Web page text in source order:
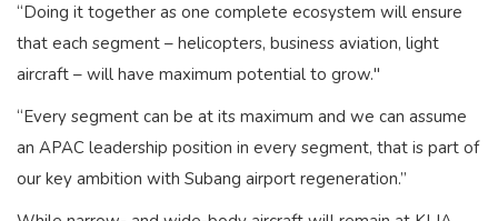
“Doing it together as one complete ecosystem will ensure
that each segment – helicopters, business aviation, light
aircraft – will have maximum potential to grow."
“Every segment can be at its maximum and we can assume
an APAC leadership position in every segment, that is part of
our key ambition with Subang airport regeneration.”